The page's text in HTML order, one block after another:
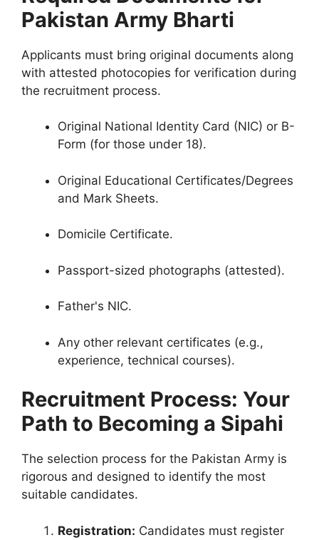
Pakistan Army Bharti
Applicants must bring original documents along
with attested photocopies for verification during
the recruitment process.
Original National Identity Card (NIC) or B-
Form (for those under 18).
Original Educational Certificates/Degrees
and Mark Sheets.
Domicile Certificate.
Passport-sized photographs (attested).
Father's NIC.
Any other relevant certificates (e.g.,
experience, technical courses).
Recruitment Process: Your
Path to Becoming a Sipahi
The selection process for the Pakistan Army is
rigorous and designed to identify the most
suitable candidates.
Registration: Candidates must register